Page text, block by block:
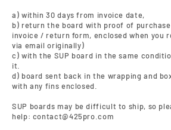
a) within 30 days from invoice date,
b) return the board with proof of
invoice / return form, enclosed when you
via email originally)
c) with the SUP board in the same
it.
d) board sent back in the wrapping and
with any fins enclosed.
SUP boards may be difficult to ship, so
help: contact@425pro.com